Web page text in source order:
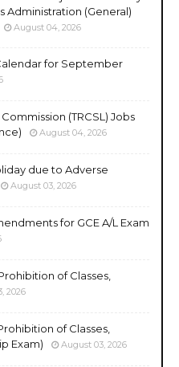
Administration (General)
August 04, 2026
for September
(TRCSL) Jobs
August 04, 2026
due to Adverse
August 03, 2026
for GCE A/L Exam
of Classes,
2026
of Classes,
Exam)
August 03, 2026